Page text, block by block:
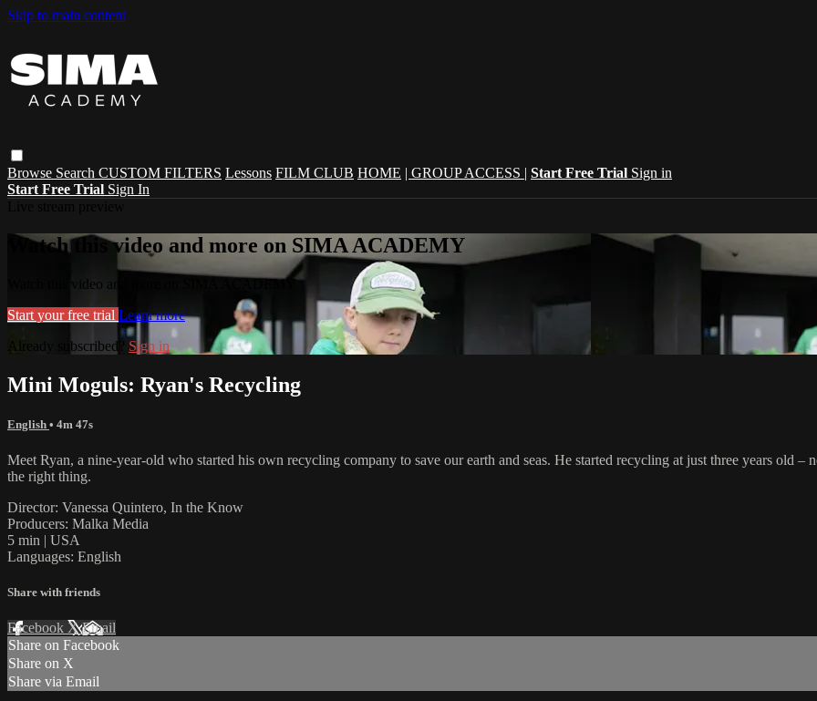
Skip to main content
Browse Search CUSTOM FILTERS Lessons FILM CLUB HOME | GROUP ACCESS | Start Free Trial Sign in
Start Free Trial Sign In
Watch this video and more on SIMA ACADEMY
Watch this video and more on SIMA ACADEMY
Start your free trial Learn more
Already subscribed? Sign in
Mini Moguls: Ryan's Recycling
English • 4m 47s
Meet Ryan, a nine-year-old who started his own recycling company to save our earth and seas. He started recycling at just three years old
the right thing.
Director: Vanessa Quintero, In the Know
Producers: Malka Media
5 min | USA
Languages: English
Share with friends
Facebook XEmail
Share on Facebook
Share on X
Share via Email